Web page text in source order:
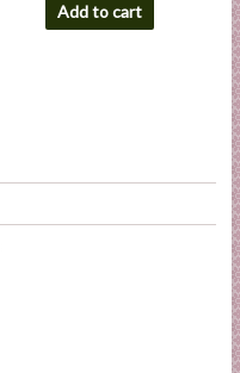
Add to cart